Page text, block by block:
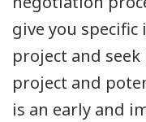
give you
project and
project and
is an early and